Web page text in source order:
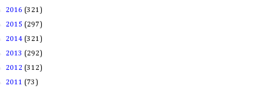
2016 (321)
2015 (297)
2014 (321)
2013 (292)
2012 (312)
2011 (73)